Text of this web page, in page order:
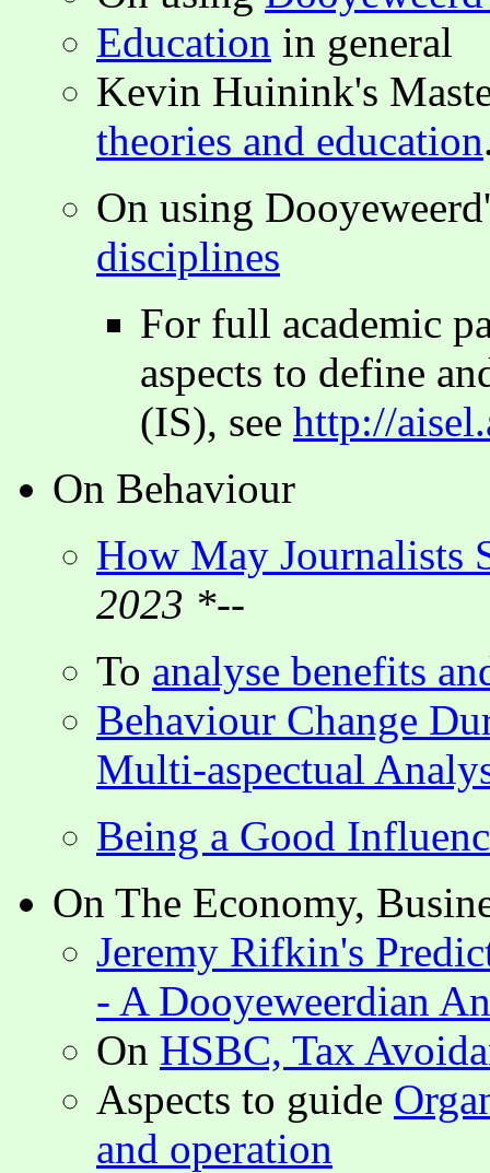
Education in general
Kevin Huinink's
theories and education
On using
disciplines
For full academic
aspects to define
(IS), see http://
On Behaviour
How May Journalists
2023 *--
To analyse benefits
Behaviour Change
Multi-aspectual
Being a Good
On The Economy,
Jeremy Rifkin's
- A Dooyeweerdian
On HSBC, Tax
Aspects to guide
and operation